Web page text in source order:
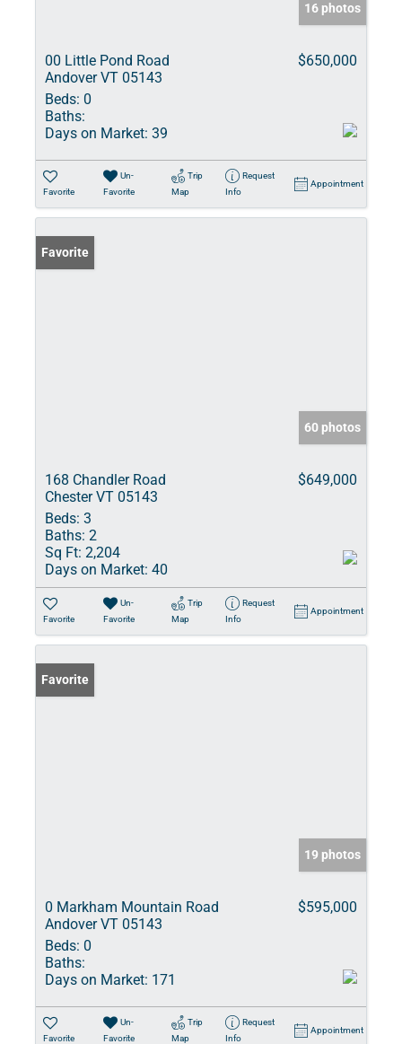
16 photos
00 Little Pond Road
Andover VT 05143
$650,000
Beds: 0
Baths:
Days on Market: 39
Favorite
Un-
Favorite
Trip
Map
Request
Info
Appointment
Favorite
60 photos
168 Chandler Road
Chester VT 05143
$649,000
Beds: 3
Baths: 2
Sq Ft: 2,204
Days on Market: 40
Favorite
Un-
Favorite
Trip
Map
Request
Info
Appointment
Favorite
19 photos
0 Markham Mountain Road
Andover VT 05143
$595,000
Beds: 0
Baths:
Days on Market: 171
Favorite
Un-
Favorite
Trip
Map
Request
Info
Appointment